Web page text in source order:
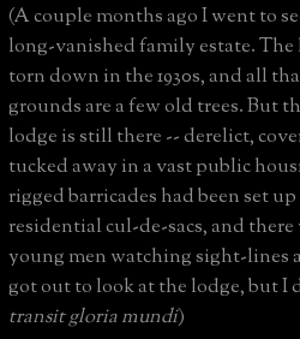
(A couple months ago I went to
long-vanished family estate. The
torn down in the 1930s, and all
grounds are a few old trees. But
lodge is still there -- derelict,
tucked away in a vast public
rigged barricades had been set
residential cul-de-sacs, and
young men watching sight-lines
got out to look at the lodge, but
transit gloria mundi)